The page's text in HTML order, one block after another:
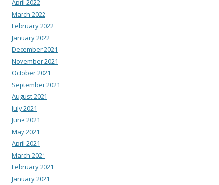
April 2022
March 2022
February 2022
January 2022
December 2021
November 2021
October 2021
September 2021
August 2021
July 2021
June 2021
May 2021
April 2021
March 2021
February 2021
January 2021